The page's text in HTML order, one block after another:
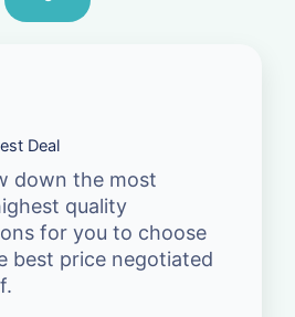
Deal
down the most
quality
for you to choose
best price negotiated